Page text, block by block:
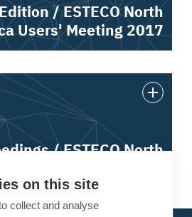
on this site
collect and analyse
/ ESTECO North
Users' Meeting 2017
/ ESTECO North